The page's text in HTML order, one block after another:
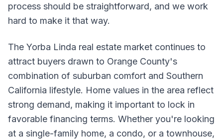
process should be straightforward, and we work
hard to make it that way.
The Yorba Linda real estate market continues to
attract buyers drawn to Orange County's
combination of suburban comfort and Southern
California lifestyle. Home values in the area reflect
strong demand, making it important to lock in
favorable financing terms. Whether you're looking
at a single-family home, a condo, or a townhouse,